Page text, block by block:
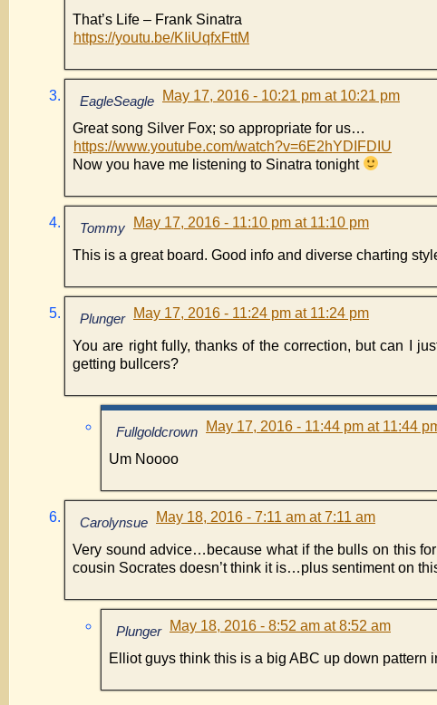
That’s Life – Frank Sinatra
https://youtu.be/KIiUqfxFttM
EagleSeagle May 17, 2016 - 10:21 pm at 10:21 pm
Great song Silver Fox; so appropriate for us…
https://www.youtube.com/watch?v=6E2hYDIFDIU
Now you have me listening to Sinatra tonight
Tommy May 17, 2016 - 11:10 pm at 11:10 pm
This is a great board. Good info and diverse charting
Plunger May 17, 2016 - 11:24 pm at 11:24 pm
You are right fully, thanks of the correction, but can I
getting bullcers?
Fullgoldcrown May 17, 2016 - 11:44 pm at 11:44
Um Noooo
Carolynsue May 18, 2016 - 7:11 am at 7:11 am
Very sound advice…because what if the bulls on this
cousin Socrates doesn’t think it is…plus sentiment on
Plunger May 18, 2016 - 8:52 am at 8:52 am
Elliot guys think this is a big ABC up down pattern